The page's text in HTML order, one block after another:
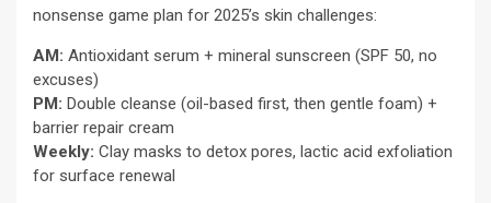
nonsense game plan for 2025’s skin challenges:
AM: Antioxidant serum + mineral sunscreen (SPF 50, no
excuses)
PM: Double cleanse (oil-based first, then gentle foam) +
barrier repair cream
Weekly: Clay masks to detox pores, lactic acid exfoliation
for surface renewal